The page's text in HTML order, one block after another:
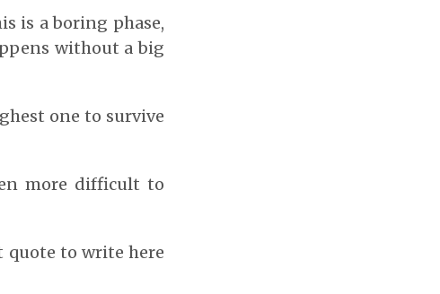
is a boring phase,
without a big
one to survive
more difficult to
to write here